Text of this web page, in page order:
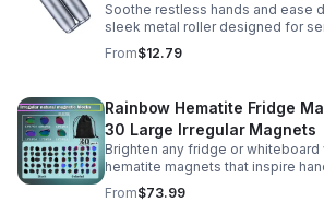
Soothe restless hands and ease
sleek metal roller designed for
massage, and satisfying stress
From$12.79
Rainbow Hematite Fridge
30 Large Irregular Magnets
Brighten any fridge or
hematite magnets that inspire
DIY projects, and engaging
From$73.99